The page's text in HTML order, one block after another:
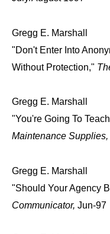
Gregg E. Marshall
"Don't Enter Into
Without Protection,"
Gregg E. Marshall
"You're Going To
Maintenance Supplies,
Gregg E. Marshall
"Should Your Agency
Communicator, Jun-97